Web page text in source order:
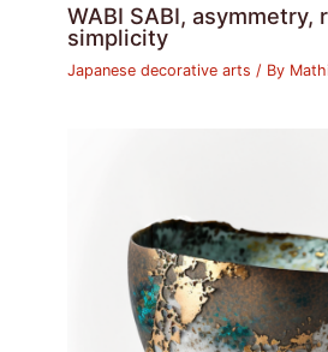
WABI SABI, asymmetry,
simplicity
Japanese decorative arts / By